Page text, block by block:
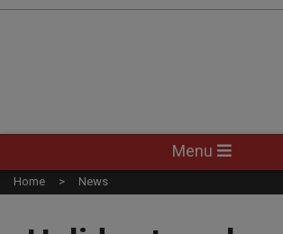
Navigation
Menu
Menu
Home News